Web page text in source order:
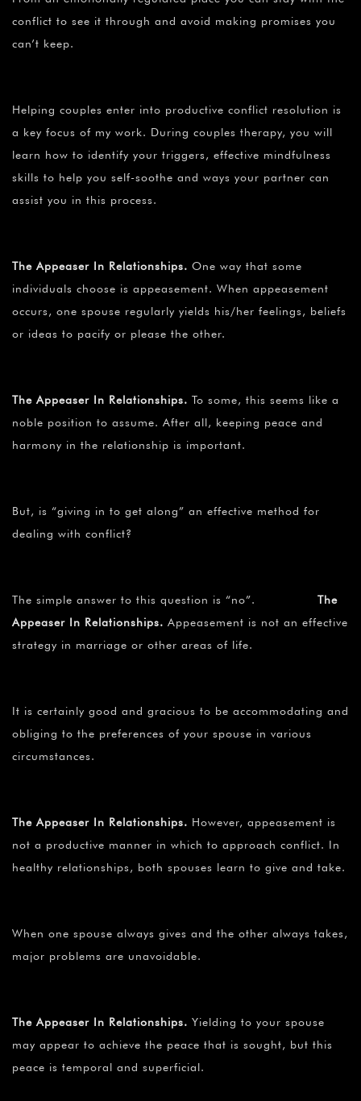
conflict to see it through and avoid making promises you
can’t keep.
Helping couples enter into productive conflict resolution is
a key focus of my work. During couples therapy, you will
learn how to identify your triggers, effective mindfulness
skills to help you self-soothe and ways your partner can
assist you in this process.
The Appeaser In Relationships. One way that some
individuals choose is appeasement. When appeasement
occurs, one spouse regularly yields his/her feelings, beliefs
or ideas to pacify or please the other.
The Appeaser In Relationships. To some, this seems like a
noble position to assume. After all, keeping peace and
harmony in the relationship is important.
But, is “giving in to get along” an effective method for
dealing with conflict?
The simple answer to this question is “no”. The
Appeaser In Relationships. Appeasement is not an effective
strategy in marriage or other areas of life.
It is certainly good and gracious to be accommodating and
obliging to the preferences of your spouse in various
circumstances.
The Appeaser In Relationships. However, appeasement is
not a productive manner in which to approach conflict. In
healthy relationships, both spouses learn to give and take.
When one spouse always gives and the other always takes,
major problems are unavoidable.
The Appeaser In Relationships. Yielding to your spouse
may appear to achieve the peace that is sought, but this
peace is temporal and superficial.